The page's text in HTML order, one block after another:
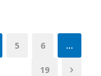
5 6 …
19